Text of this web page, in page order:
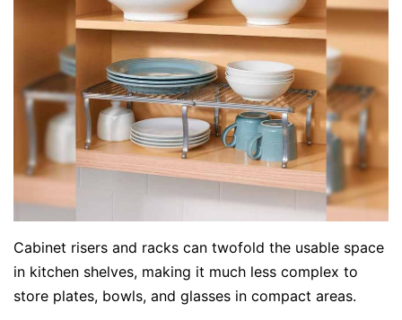
Cabinet risers and racks can twofold the usable space
in kitchen shelves, making it much less complex to
store plates, bowls, and glasses in compact areas.